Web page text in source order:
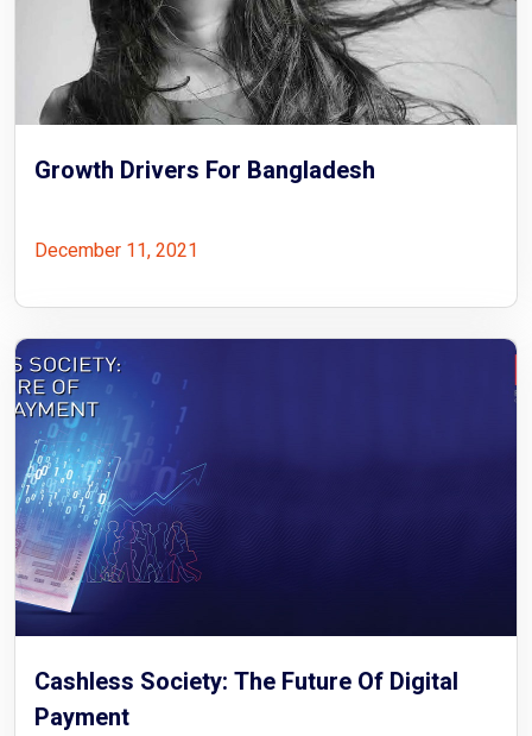
Growth Drivers For Bangladesh
December 11, 2021
Cashless Society: The Future Of Digital
Payment